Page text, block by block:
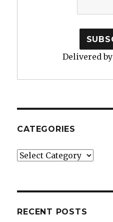
Delivered by
CATEGORIES
Categories
RECENT POSTS